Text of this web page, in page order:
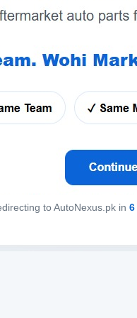
to AutoNexus.pk in 6